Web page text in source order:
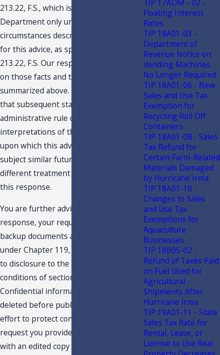
213.22, F.S., which is binding on the
Department only under the facts and
circumstances described in the request
for this advice, as specified in section
213.22, F.S. Our response is predicated
on those facts and the specific situation
summarized above. You are advised
that subsequent statutory or
administrative rule changes, or judicial
interpretations of the statutes or rules,
upon which this advice is based, may
subject similar future transactions to a
different treatment than expressed in
this response.
You are further advised that this
response, your request and related
backup documents are public records
under Chapter 119, F.S., and are subject
to disclosure to the public under the
conditions of section 213.22, F.S.
Confidential information must be
deleted before public disclosure. In an
effort to protect confidentiality, we
request you provide the undersigned
with an edited copy of your request for
TIP 17ADM - 02 -
Floating Interest
Rates
TIP 18A01-03 -
Department of
Revenue Notice on
Vending Machines
No Longer Required
TIP 18A01-06 - New
Sales and Use Tax
Exemption for
Recycling Roll Off
Containers
TIP 18A01-08 - Sales
Tax Refund for
Certain Farm-Related
Materials Damaged
by Hurricane Irma
TIP 18A01-10 -
Changes to Sales
and Use Tax
Exemptions for
Aquaculture
Businesses
TIP 18B05-02 -
Refund of Taxes Paid
on Fuel Used for
Agricultural
Shipments After
Hurricane Irma
TIP 19A01-11 - State
Sales Tax Rate for
Rental, Lease, or
License to Use Real